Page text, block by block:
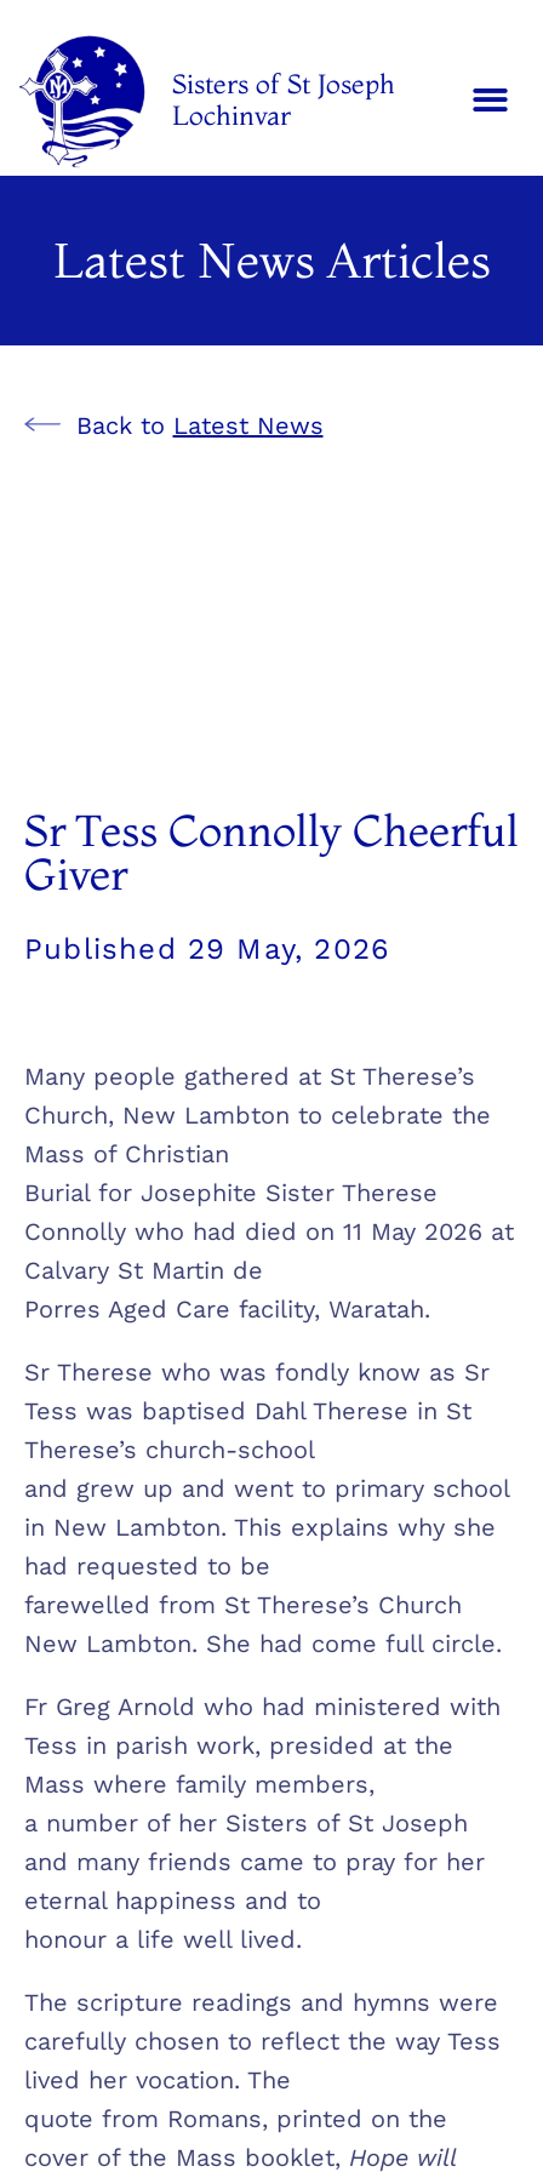
Sisters of St Joseph
Lochinvar
Latest News Articles
Back to Latest News
Sr Tess Connolly Cheerful
Giver
Published 29 May, 2026
Many people gathered at St Therese’s
Church, New Lambton to celebrate the
Mass of Christian
Burial for Josephite Sister Therese
Connolly who had died on 11 May 2026 at
Calvary St Martin de
Porres Aged Care facility, Waratah.
Sr Therese who was fondly know as Sr
Tess was baptised Dahl Therese in St
Therese’s church-school
and grew up and went to primary school
in New Lambton. This explains why she
had requested to be
farewelled from St Therese’s Church
New Lambton. She had come full circle.
Fr Greg Arnold who had ministered with
Tess in parish work, presided at the
Mass where family members,
a number of her Sisters of St Joseph
and many friends came to pray for her
eternal happiness and to
honour a life well lived.
The scripture readings and hymns were
carefully chosen to reflect the way Tess
lived her vocation. The
quote from Romans, printed on the
cover of the Mass booklet, Hope will